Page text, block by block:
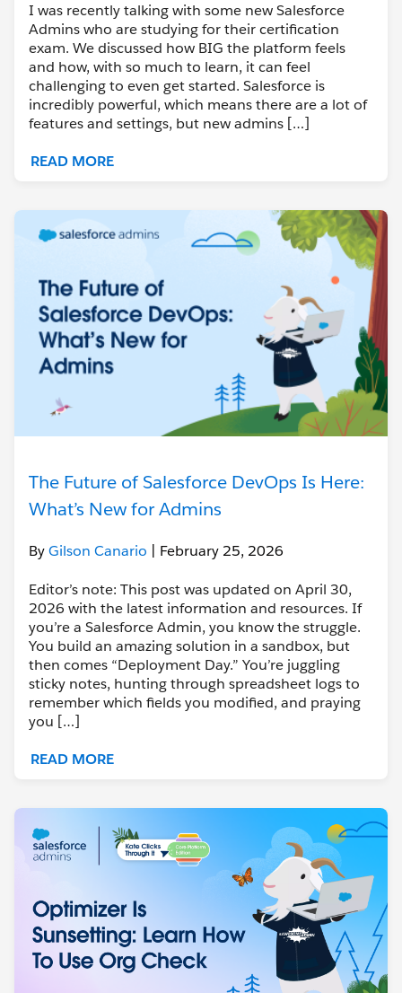
I was recently talking with some new Salesforce
Admins who are studying for their certification
exam. We discussed how BIG the platform feels
and how, with so much to learn, it can feel
challenging to even get started. Salesforce is
incredibly powerful, which means there are a lot of
features and settings, but new admins […]
READ MORE
The Future of Salesforce DevOps Is Here:
What’s New for Admins
ByGilson Canario | February 25, 2026
Editor’s note: This post was updated on April 30,
2026 with the latest information and resources. If
you’re a Salesforce Admin, you know the struggle.
You build an amazing solution in a sandbox, but
then comes “Deployment Day.” You’re juggling
sticky notes, hunting through spreadsheet logs to
remember which fields you modified, and praying
you […]
READ MORE